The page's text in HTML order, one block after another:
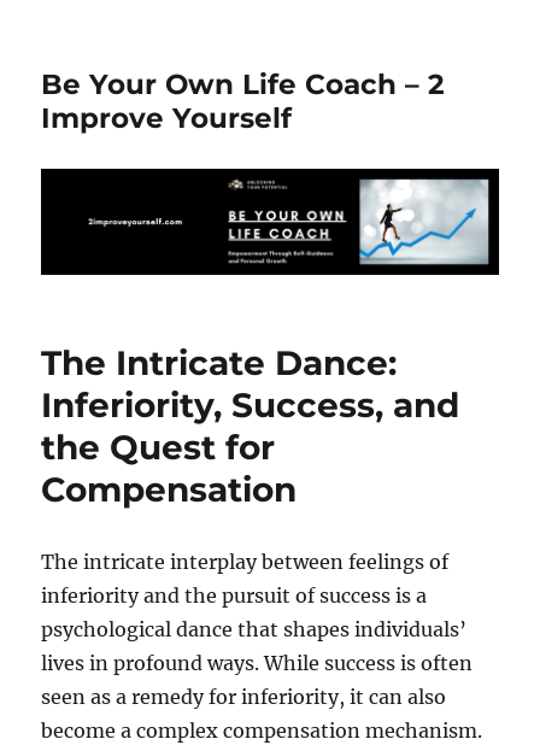
Be Your Own Life Coach – 2
Improve Yourself
The Intricate Dance:
Inferiority, Success, and
the Quest for
Compensation
The intricate interplay between feelings of
inferiority and the pursuit of success is a
psychological dance that shapes individuals’
lives in profound ways. While success is often
seen as a remedy for inferiority, it can also
become a complex compensation mechanism.